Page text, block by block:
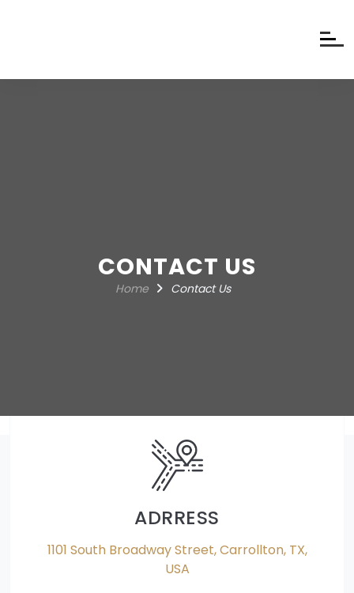
CONTACT US
Home Contact Us
ADRRESS
1101 South Broadway Street, Carrollton, TX,
USA